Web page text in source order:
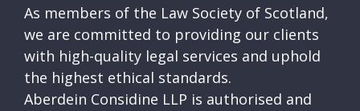
As members of the Law Society of Scotland,
we are committed to providing our clients
with high-quality legal services and uphold
the highest ethical standards.
Aberdein Considine LLP is authorised and